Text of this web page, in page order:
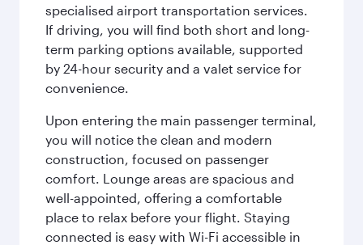
specialised airport transportation services.
If driving, you will find both short and long-
term parking options available, supported
by 24-hour security and a valet service for
convenience.
Upon entering the main passenger terminal,
you will notice the clean and modern
construction, focused on passenger
comfort. Lounge areas are spacious and
well-appointed, offering a comfortable
place to relax before your flight. Staying
connected is easy with Wi-Fi accessible in